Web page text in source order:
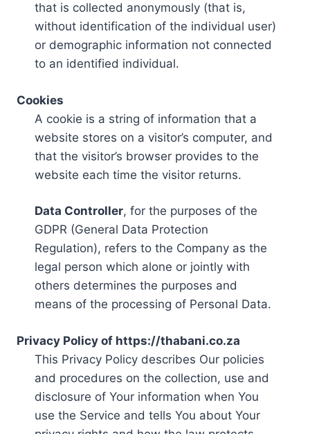
that is collected anonymously (that is,
without identification of the individual user)
or demographic information not connected
to an identified individual.
Cookies
A cookie is a string of information that a
website stores on a visitor’s computer, and
that the visitor’s browser provides to the
website each time the visitor returns.
Data Controller, for the purposes of the
GDPR (General Data Protection
Regulation), refers to the Company as the
legal person which alone or jointly with
others determines the purposes and
means of the processing of Personal Data.
Privacy Policy of https://thabani.co.za
This Privacy Policy describes Our policies
and procedures on the collection, use and
disclosure of Your information when You
use the Service and tells You about Your